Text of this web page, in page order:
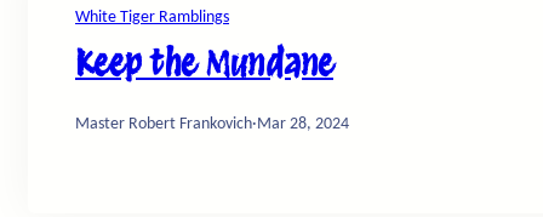
White Tiger Ramblings
Keep the Mundane
Master Robert Frankovich·Mar 28, 2024